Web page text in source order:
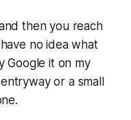
then you reach
no idea what
Google it on my
or a small